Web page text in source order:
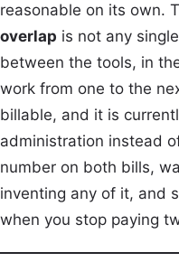
reasonable on its own.
overlap is not any
between the tools, in
work from one to the
billable, and it is
administration instead
number on both bills,
inventing any of it, and
when you stop paying